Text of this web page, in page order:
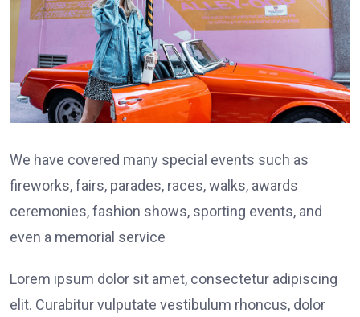
We have covered many special events such as
fireworks, fairs, parades, races, walks, awards
ceremonies, fashion shows, sporting events, and
even a memorial service
Lorem ipsum dolor sit amet, consectetur adipiscing
elit. Curabitur vulputate vestibulum rhoncus, dolor